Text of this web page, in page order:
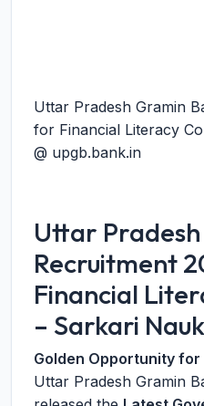
Uttar Pradesh Gramin
for Financial Literacy
@ upgb.bank.in
Uttar
Recruitment
Financial
– Sarkari
Golden Opportunity for
Uttar Pradesh Gramin